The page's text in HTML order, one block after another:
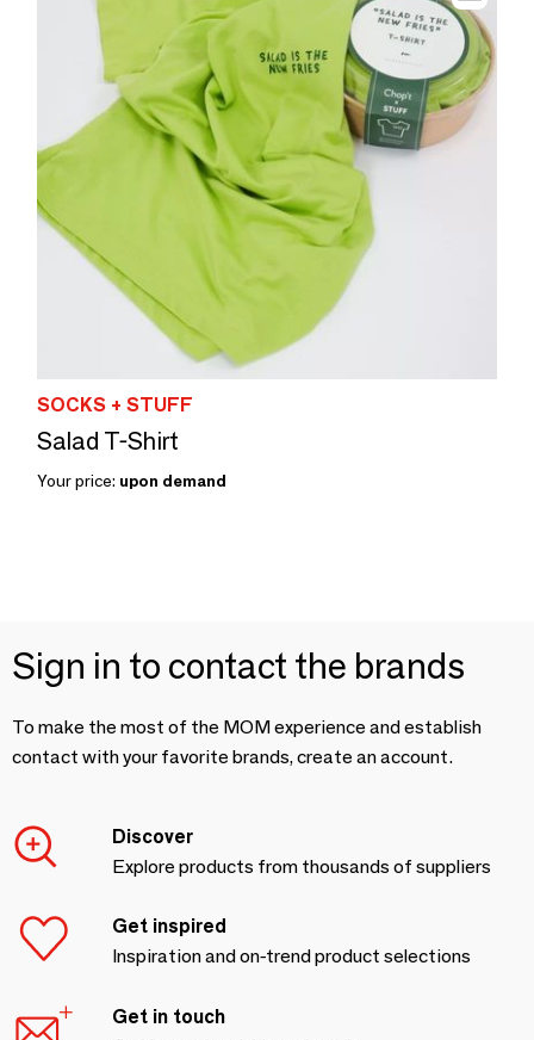
SOCKS + STUFF
Salad T-Shirt
Your price: upon demand
Sign in to contact the brands
To make the most of the MOM experience and establish
contact with your favorite brands, create an account.
Discover
Explore products from thousands of suppliers
Get inspired
Inspiration and on-trend product selections
Get in touch